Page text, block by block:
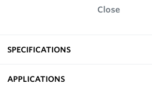
Close
SPECIFICATIONS
APPLICATIONS